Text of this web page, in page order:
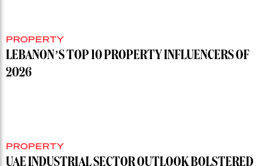
PROPERTY
LEBANON’S TOP 10 PROPERTY INFLUENCERS OF
2026
PROPERTY
UAE INDUSTRIAL SECTOR OUTLOOK BOLSTERED